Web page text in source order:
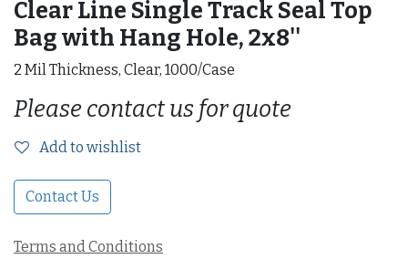
Clear Line Single Track Seal Top
Bag with Hang Hole, 2x8''
2 Mil Thickness, Clear, 1000/Case
Please contact us for quote
Add to wishlist
Contact Us
Terms and Conditions